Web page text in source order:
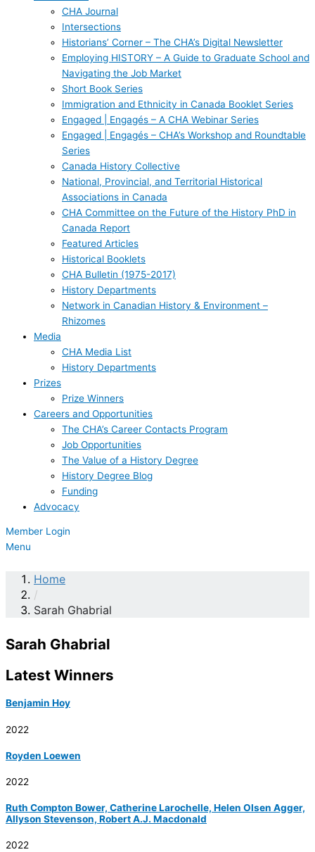
CHA Journal
Intersections
Historians’ Corner – The CHA’s Digital Newsletter
Employing HISTORY – A Guide to Graduate School and
Navigating the Job Market
Short Book Series
Immigration and Ethnicity in Canada Booklet Series
Engaged | Engagés – A CHA Webinar Series
Engaged | Engagés – CHA’s Workshop and Roundtable
Series
Canada History Collective
National, Provincial, and Territorial Historical
Associations in Canada
CHA Committee on the Future of the History PhD in
Canada Report
Featured Articles
Historical Booklets
CHA Bulletin (1975-2017)
History Departments
Network in Canadian History & Environment –
Rhizomes
Media
CHA Media List
History Departments
Prizes
Prize Winners
Careers and Opportunities
The CHA’s Career Contacts Program
Job Opportunities
The Value of a History Degree
History Degree Blog
Funding
Advocacy
Member Login
Menu
Home
/
Sarah Ghabrial
Sarah Ghabrial
Latest Winners
Benjamin Hoy
2022
Royden Loewen
2022
Ruth Compton Bower, Catherine Larochelle, Helen Olsen Agger,
Allyson Stevenson, Robert A.J. Macdonald
2022